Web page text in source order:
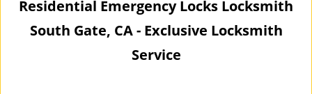
a
Residential Emergency Locks Locksmith
South Gate, CA - Exclusive Locksmith
Service